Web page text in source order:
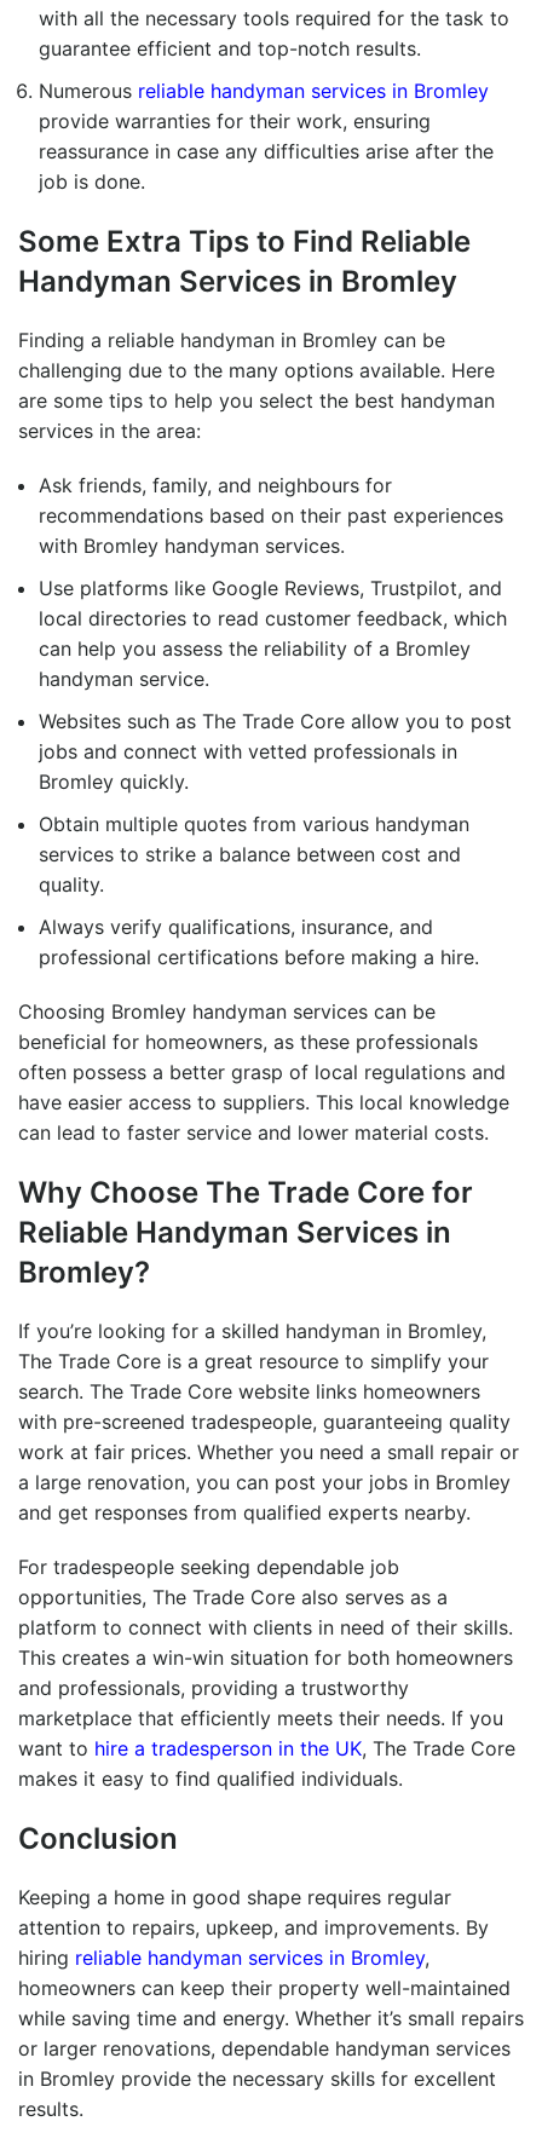
with all the necessary tools required for the task to
guarantee efficient and top-notch results.
Numerous reliable handyman services in Bromley
provide warranties for their work, ensuring
reassurance in case any difficulties arise after the
job is done.
Some Extra Tips to Find Reliable
Handyman Services in Bromley
Finding a reliable handyman in Bromley can be
challenging due to the many options available. Here
are some tips to help you select the best handyman
services in the area:
Ask friends, family, and neighbours for
recommendations based on their past experiences
with Bromley handyman services.
Use platforms like Google Reviews, Trustpilot, and
local directories to read customer feedback, which
can help you assess the reliability of a Bromley
handyman service.
Websites such as The Trade Core allow you to post
jobs and connect with vetted professionals in
Bromley quickly.
Obtain multiple quotes from various handyman
services to strike a balance between cost and
quality.
Always verify qualifications, insurance, and
professional certifications before making a hire.
Choosing Bromley handyman services can be
beneficial for homeowners, as these professionals
often possess a better grasp of local regulations and
have easier access to suppliers. This local knowledge
can lead to faster service and lower material costs.
Why Choose The Trade Core for
Reliable Handyman Services in
Bromley?
If you’re looking for a skilled handyman in Bromley,
The Trade Core is a great resource to simplify your
search. The Trade Core website links homeowners
with pre-screened tradespeople, guaranteeing quality
work at fair prices. Whether you need a small repair or
a large renovation, you can post your jobs in Bromley
and get responses from qualified experts nearby.
For tradespeople seeking dependable job
opportunities, The Trade Core also serves as a
platform to connect with clients in need of their skills.
This creates a win-win situation for both homeowners
and professionals, providing a trustworthy
marketplace that efficiently meets their needs. If you
want to hire a tradesperson in the UK, The Trade Core
makes it easy to find qualified individuals.
Conclusion
Keeping a home in good shape requires regular
attention to repairs, upkeep, and improvements. By
hiring reliable handyman services in Bromley,
homeowners can keep their property well-maintained
while saving time and energy. Whether it’s small repairs
or larger renovations, dependable handyman services
in Bromley provide the necessary skills for excellent
results.